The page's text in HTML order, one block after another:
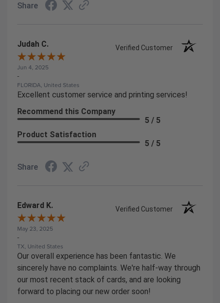
Share
Judah C. Verified Customer
Jun 4, 2025
-
FLORIDA, United States
Excellent customer service and printing services!
Recommend this Company
5 / 5
Product Satisfaction
5 / 5
Share
Edward K. Verified Customer
May 23, 2025
-
TX, United States
Our overall experience has been fantastic. We
sincerely have no complaints. We're half-way through
our most recent stack of cards, and are looking
forward to placing our new order soon!